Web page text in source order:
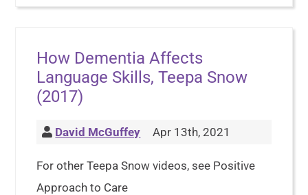
How Dementia Affects
Language Skills, Teepa Snow
(2017)
David McGuffey Apr 13th, 2021
For other Teepa Snow videos, see Positive
Approach to Care